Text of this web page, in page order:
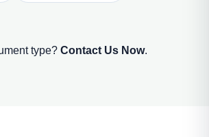
type? Contact Us Now.